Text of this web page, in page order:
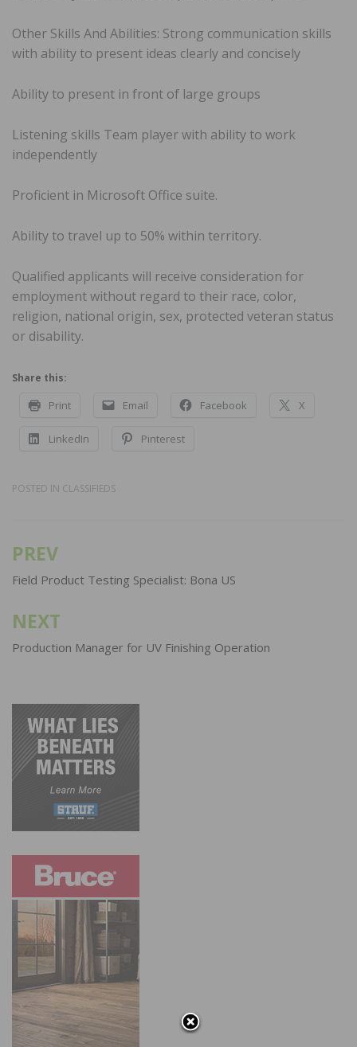
Other Skills And Abilities: Strong communication skills
with ability to present ideas clearly and concisely
Ability to present in front of large groups
Listening skills Team player with ability to work
independently
Proficient in Microsoft Office suite.
Ability to travel up to 50% within territory.
Qualified applicants will receive consideration for
employment without regard to their race, color,
religion, national origin, sex, protected veteran status
or disability.
Share this:
Print Email Facebook X
LinkedIn Pinterest
POSTED IN CLASSIFIEDS
Post
navigation
PREV
Field Product Testing Specialist: Bona US
NEXT
Production Manager for UV Finishing Operation